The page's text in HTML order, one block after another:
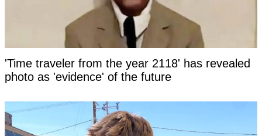
'Time traveler from the year 2118' has revealed
photo as 'evidence' of the future